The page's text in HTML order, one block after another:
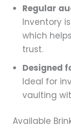
Regular
Inventory
which
trust.
Designed
Ideal for
vaulting
Available